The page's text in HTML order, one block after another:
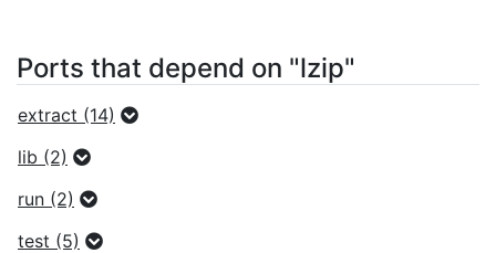
Ports that depend on "lzip"
extract (14)
lib (2)
run (2)
test (5)